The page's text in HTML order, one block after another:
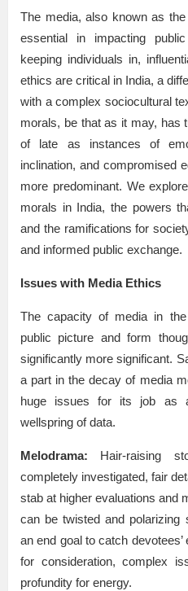
The media, also known as
essential in impacting
keeping individuals in,
ethics are critical in India, a
with a complex sociocultural
morals, be that as it may, has
of late as instances of
inclination, and compromised
more predominant. We
morals in India, the powers
and the ramifications for
and informed public exchange.
Issues with Media Ethics
The capacity of media in
public picture and form
significantly more significant.
a part in the decay of media
huge issues for its job as
wellspring of data.
Melodrama: Hair-raising
completely investigated, fair
stab at higher evaluations and
can be twisted and polarizing
an end goal to catch
for consideration, complex
profundity for energy.